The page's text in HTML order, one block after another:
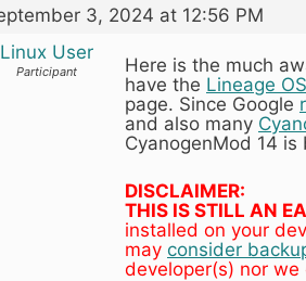
3, 2024 at 12:56 PM
Linux User
Participant
Here is the much
have the Lineage
page. Since Google
and also many
CyanogenMod 14
DISCLAIMER:
THIS IS STILL AN
installed on your
may consider
developer(s) nor